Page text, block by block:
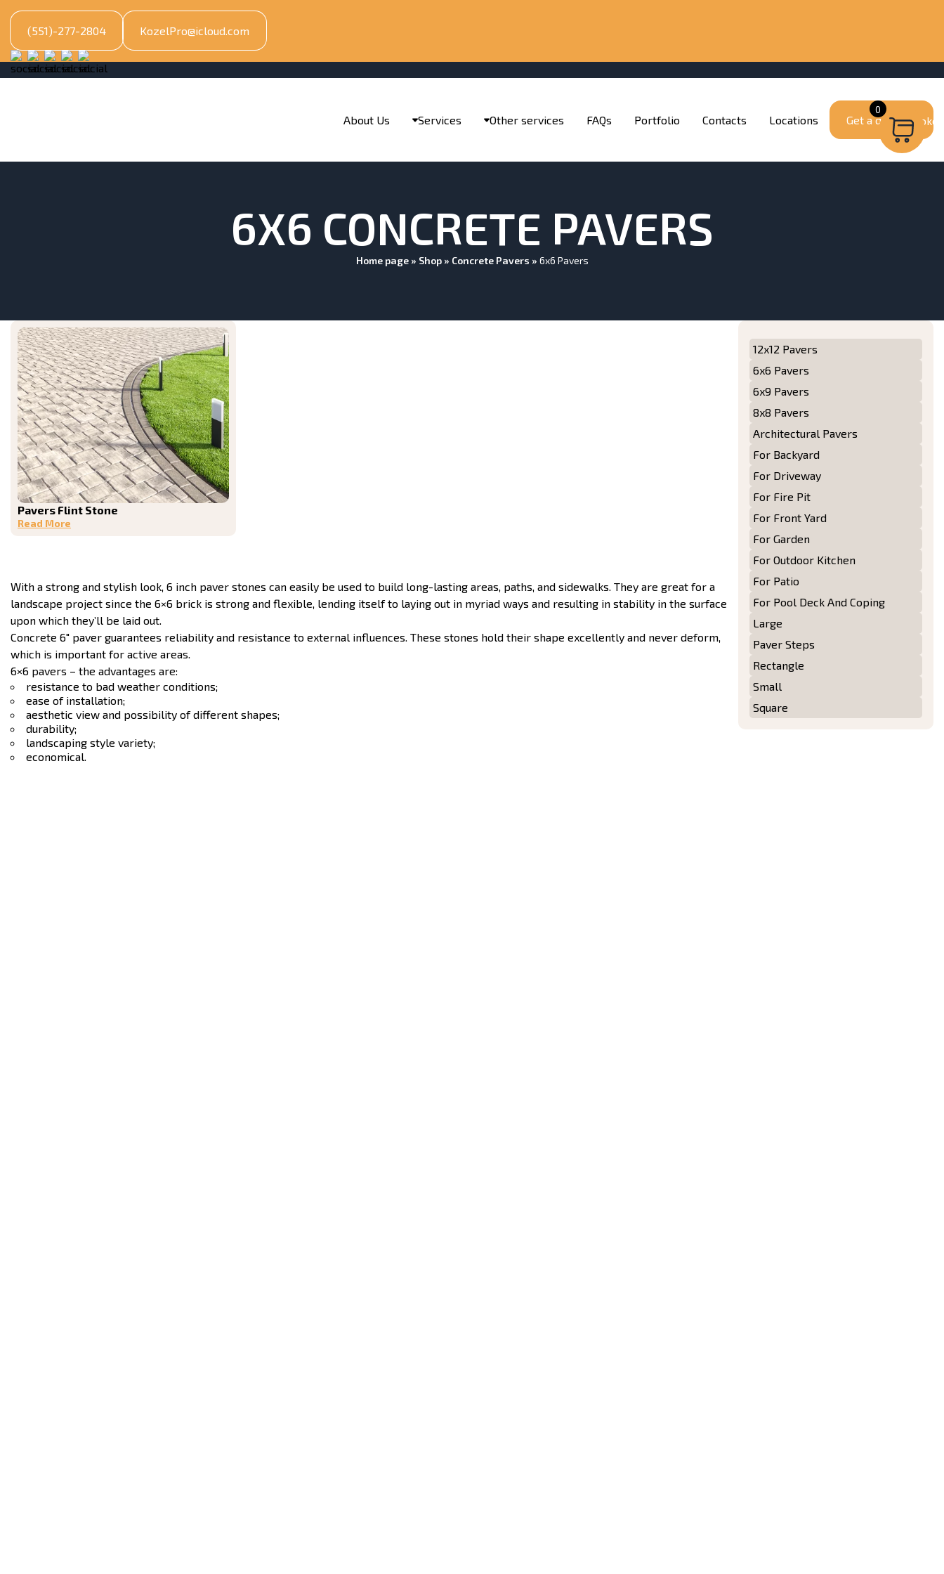
(551)-277-2804 KozelPro@icloud.com
About Us Services Other services FAQs Portfolio Contacts Locations Get a quote
6X6 CONCRETE PAVERS
Home page» Shop» Concrete Pavers » 6x6 Pavers
Pavers Flint Stone
Read More
With a strong and stylish look, 6 inch paver stones can easily be used to build long-lasting areas, paths, and sidewalks. They are great for a
landscape project since the 6×6 brick is strong and flexible, lending itself to laying out in myriad ways and resulting in stability in the surface
upon which they’ll be laid out.
Concrete 6″ paver guarantees reliability and resistance to external influences. These stones hold their shape excellently and never deform,
which is important for active areas.
6×6 pavers – the advantages are:
resistance to bad weather conditions;
ease of installation;
aesthetic view and possibility of different shapes;
durability;
landscaping style variety;
economical.
12x12 Pavers
6x6 Pavers
6x9 Pavers
8x8 Pavers
Architectural Pavers
For Backyard
For Driveway
For Fire Pit
For Front Yard
For Garden
For Outdoor Kitchen
For Patio
For Pool Deck And Coping
Large
Paver Steps
Rectangle
Small
Square
0